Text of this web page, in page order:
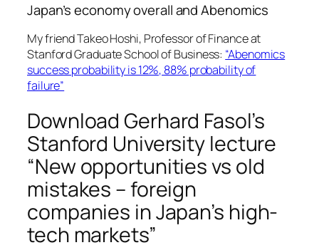
Japan’s economy overall and Abenomics
My friend Takeo Hoshi, Professor of Finance at
Stanford Graduate School of Business: “Abenomics
success probability is 12%, 88% probability of
failure”
Download Gerhard Fasol’s
Stanford University lecture
“New opportunities vs old
mistakes – foreign
companies in Japan’s high-
tech markets”